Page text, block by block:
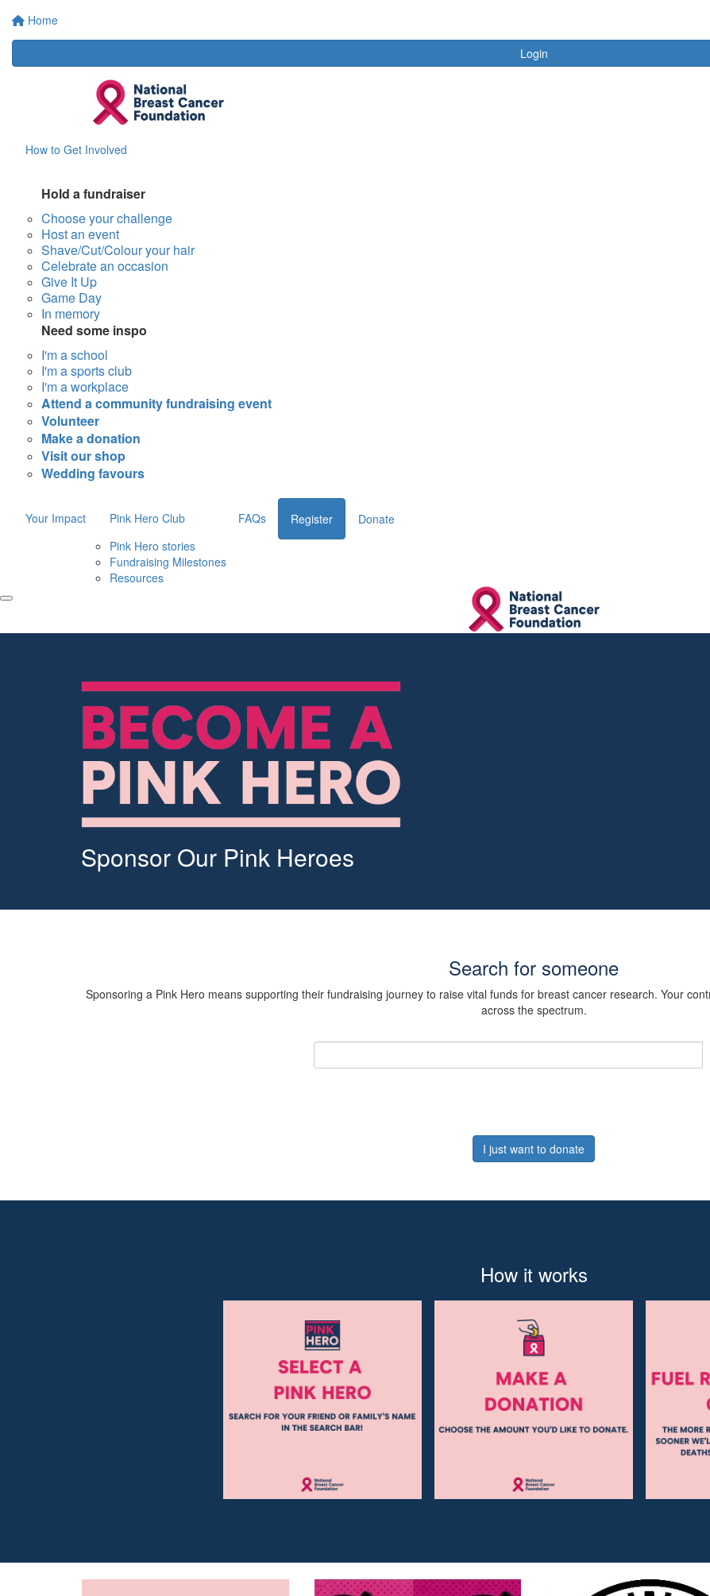
Home
Login
How to Get Involved
Hold a fundraiser
Choose your challenge
Host an event
Shave/Cut/Colour your hair
Celebrate an occasion
Give It Up
Game Day
In memory
Need some inspo
I'm a school
I'm a sports club
I'm a workplace
Attend a community fundraising event
Volunteer
Make a donation
Visit our shop
Wedding favours
Your Impact
Pink Hero Club
Pink Hero stories
Fundraising Milestones
Resources
FAQs Register Donate
Sponsor Our Pink Heroes
Search for someone
Sponsoring a Pink Hero means supporting their fundraising journey to raise vital funds for breast cancer research. Your
across the spectrum.
I just want to donate
How it works